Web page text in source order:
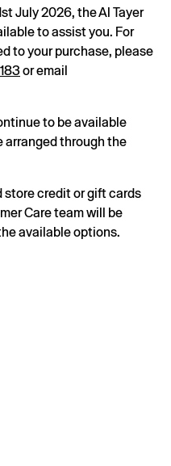
July 2026, the Al Tayer
to assist you. For
to your purchase, please
or email
to be available
arranged through the
store credit or gift cards
Care team will be
available options.